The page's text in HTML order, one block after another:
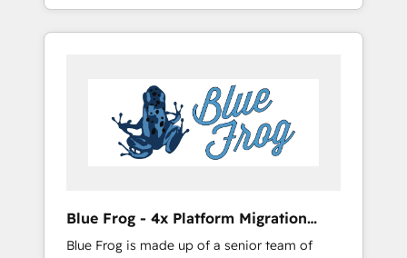
Onboarded over 500 businesses to HubSpot
-Top 1% of partners worldwide -In-house
HubSpot. www.bbdboom.com
achieving Commercial Excellence. With our
targeted processes, we strengthen your
Implementation partner, we provide
expertise to drive your business forward.
Since 2015 we are fully dedicated to
HubSpot and with an experienced team
business services. We prepare a customized
business case that demonstrates the value
Blue Frog - 4x Platform Migration
Award Winner
Blue Frog is made up of a senior team of